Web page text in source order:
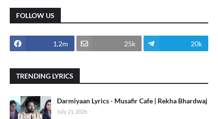
FOLLOW US
1.2m 25k 20k
TRENDING LYRICS
Darmiyaan Lyrics - Musafir Cafe | Rekha Bhardwaj
July 21, 2026